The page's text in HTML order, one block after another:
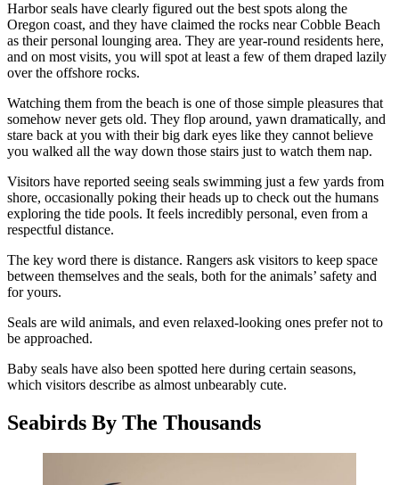
Harbor seals have clearly figured out the best spots along the
Oregon coast, and they have claimed the rocks near Cobble Beach
as their personal lounging area. They are year-round residents here,
and on most visits, you will spot at least a few of them draped lazily
over the offshore rocks.
Watching them from the beach is one of those simple pleasures that
somehow never gets old. They flop around, yawn dramatically, and
stare back at you with their big dark eyes like they cannot believe
you walked all the way down those stairs just to watch them nap.
Visitors have reported seeing seals swimming just a few yards from
shore, occasionally poking their heads up to check out the humans
exploring the tide pools. It feels incredibly personal, even from a
respectful distance.
The key word there is distance. Rangers ask visitors to keep space
between themselves and the seals, both for the animals’ safety and
for yours.
Seals are wild animals, and even relaxed-looking ones prefer not to
be approached.
Baby seals have also been spotted here during certain seasons,
which visitors describe as almost unbearably cute.
Seabirds By The Thousands